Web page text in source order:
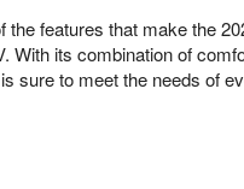
the features that make the
With its combination of
sure to meet the needs of